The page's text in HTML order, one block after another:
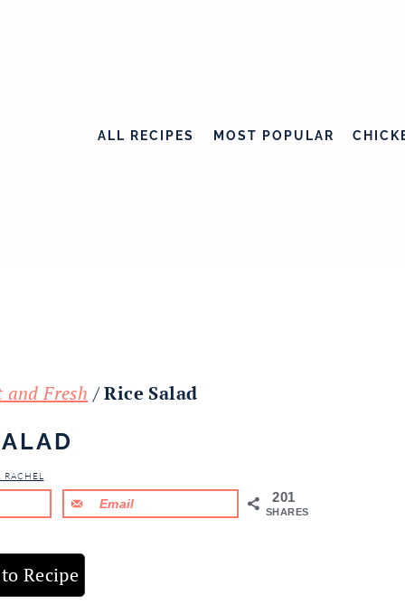
ALL RECIPES MOST POPULAR
and Fresh /Rice Salad
201
SHARES
Email
Recipe